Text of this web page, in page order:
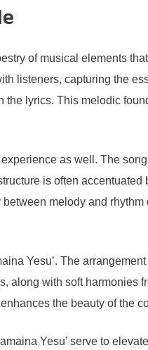
of musical elements
listeners, capturing the
the lyrics. This melodic
as well. The
is often
melody and
Yesu’. The
along with soft
the beauty of the
Yesu’ serve to